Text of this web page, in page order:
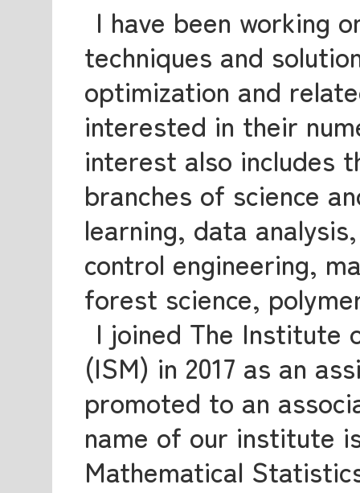
I have been working
techniques and
optimization and
interested in their
interest also includes
branches of science
learning, data
control engineering,
forest science,
I joined The Institute
(ISM) in 2017 as an
promoted to an
name of our institute
Mathematical